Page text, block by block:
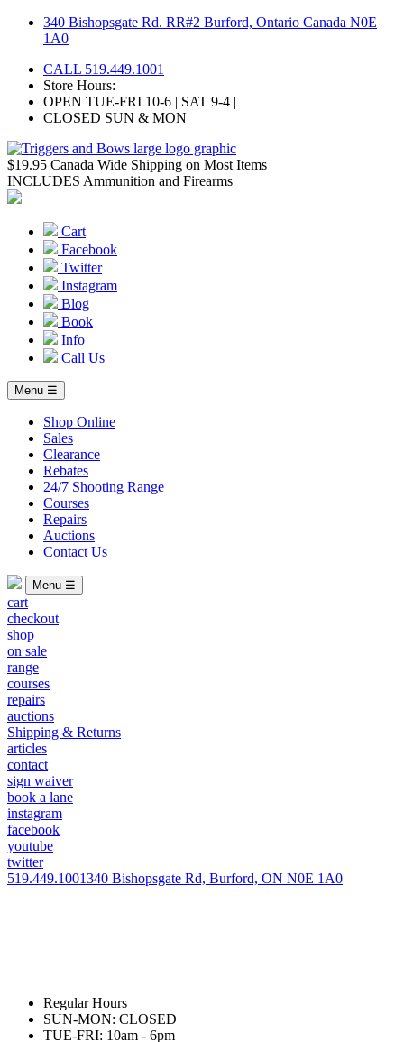
Skip
340 Bishopsgate Rd. RR#2 Burford, Ontario Canada N0E
1A0
CALL 519.449.1001
Store Hours:
OPEN TUE-FRI 10-6 | SAT 9-4 |
CLOSED SUN & MON
$19.95 Canada Wide Shipping on Most Items
INCLUDES Ammunition and Firearms
Cart
Facebook
Twitter
Instagram
Blog
Book
Info
Call Us
Menu ☰
Shop Online
Sales
Clearance
Rebates
24/7 Shooting Range
Courses
Repairs
Auctions
Contact Us
Menu ☰
cart
checkout
shop
on sale
range
courses
repairs
auctions
Shipping & Returns
articles
contact
sign waiver
book a lane
instagram
facebook
youtube
twitter
519.449.1001340 Bishopsgate Rd, Burford, ON N0E 1A0
Regular Hours
SUN-MON: CLOSED
TUE-FRI: 10am - 6pm